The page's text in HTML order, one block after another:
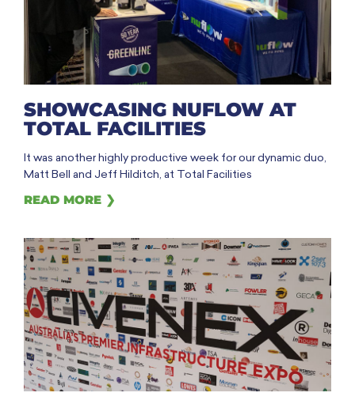
SHOWCASING NUFLOW AT
TOTAL FACILITIES
It was another highly productive week for our dynamic duo,
Matt Bell and Jeff Hilditch, at Total Facilities
READ MORE ❯